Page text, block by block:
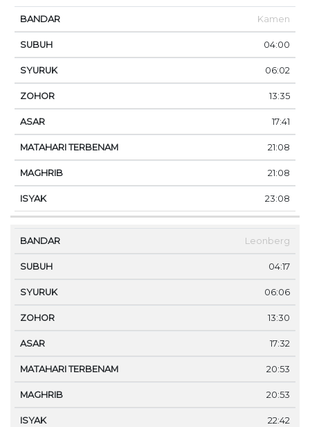
Kamen
04:00
06:02
13:35
17:41
21:08
21:08
23:08
Leonberg
04:17
06:06
13:30
17:32
20:53
20:53
22:42